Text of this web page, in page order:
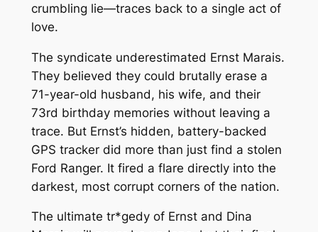
crumbling lie—traces back to a single act of
love.
The syndicate underestimated Ernst Marais.
They believed they could brutally erase a
71-year-old husband, his wife, and their
73rd birthday memories without leaving a
trace. But Ernst’s hidden, battery-backed
GPS tracker did more than just find a stolen
Ford Ranger. It fired a flare directly into the
darkest, most corrupt corners of the nation.
The ultimate tr*gedy of Ernst and Dina